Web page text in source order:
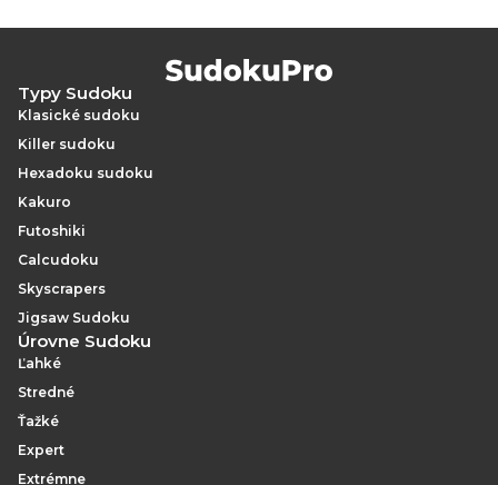
Typy Sudoku
Klasické sudoku
Killer sudoku
Hexadoku sudoku
Kakuro
Futoshiki
Calcudoku
Skyscrapers
Jigsaw Sudoku
Úrovne Sudoku
Ľahké
Stredné
Ťažké
Expert
Extrémne